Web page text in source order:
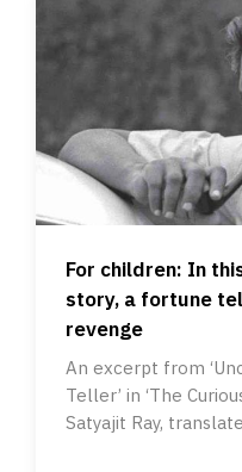
For children: In
story, a fortune
revenge
An excerpt from
Teller’ in ‘The
Satyajit Ray,